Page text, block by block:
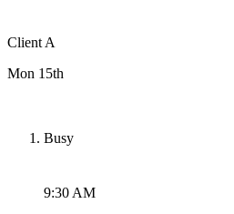
Client A
Mon 15th
Busy
9:30 AM